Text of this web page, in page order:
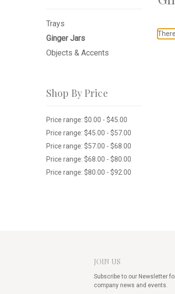
Trays
Ginger Jars
Objects & Accents
Shop By Price
Price range: $0.00 - $45.00
Price range: $45.00 - $57.00
Price range: $57.00 - $68.00
Price range: $68.00 - $80.00
Price range: $80.00 - $92.00
JOIN US
Subscribe to our Newsletter
company news and events.